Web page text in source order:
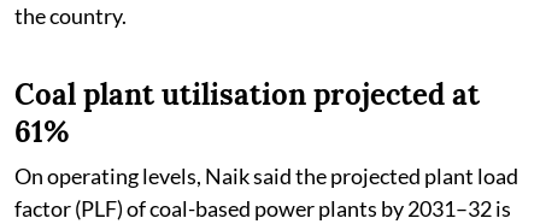
the country.
Coal plant utilisation projected at
61%
On operating levels, Naik said the projected plant load
factor (PLF) of coal-based power plants by 2031–32 is